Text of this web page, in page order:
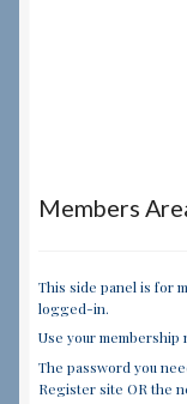
Members
This side panel is for
logged-in.
Use your membership
The password you
Register site OR the